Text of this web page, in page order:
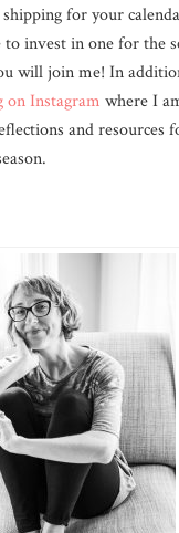
for your
invest in one for the
will join me! In
on Instagram where I
and resources